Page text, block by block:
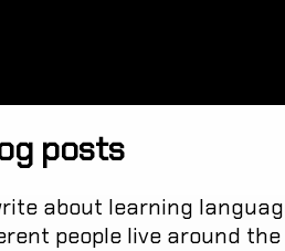
posts
about learning
people live around the